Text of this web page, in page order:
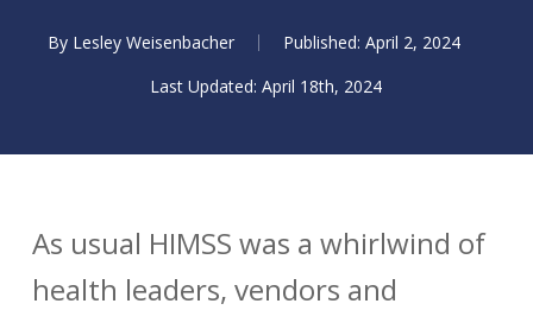
By Lesley Weisenbacher
April 2, 2024
April 18th, 2024
As usual HIMSS was a whirlwind of
health leaders, vendors and